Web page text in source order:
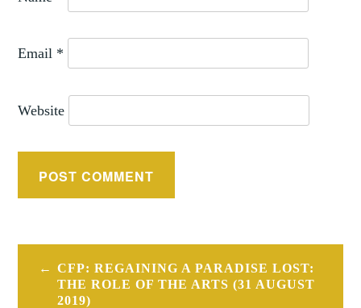
Email *
Website
Post
navigation
CFP: REGAINING A PARADISE LOST:
THE ROLE OF THE ARTS (31 AUGUST
2019)